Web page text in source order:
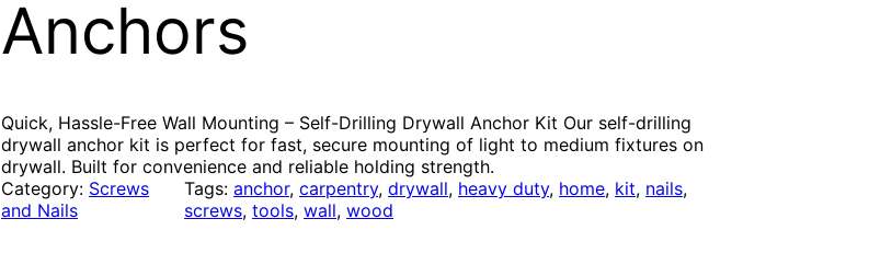
Anchors
Quick, Hassle-Free Wall Mounting – Self-Drilling Drywall Anchor Kit Our self-drilling
drywall anchor kit is perfect for fast, secure mounting of light to medium fixtures on
drywall. Built for convenience and reliable holding strength.
Category: Screws
and Nails
Tags:anchor, carpentry, drywall, heavy duty, home, kit, nails
screws, tools, wall, wood